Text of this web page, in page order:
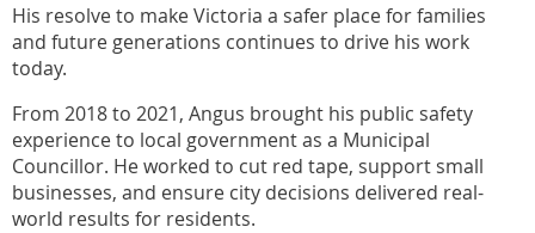
His resolve to make Victoria a safer place for families
and future generations continues to drive his work
today.
From 2018 to 2021, Angus brought his public safety
experience to local government as a Municipal
Councillor. He worked to cut red tape, support small
businesses, and ensure city decisions delivered real-
world results for residents.